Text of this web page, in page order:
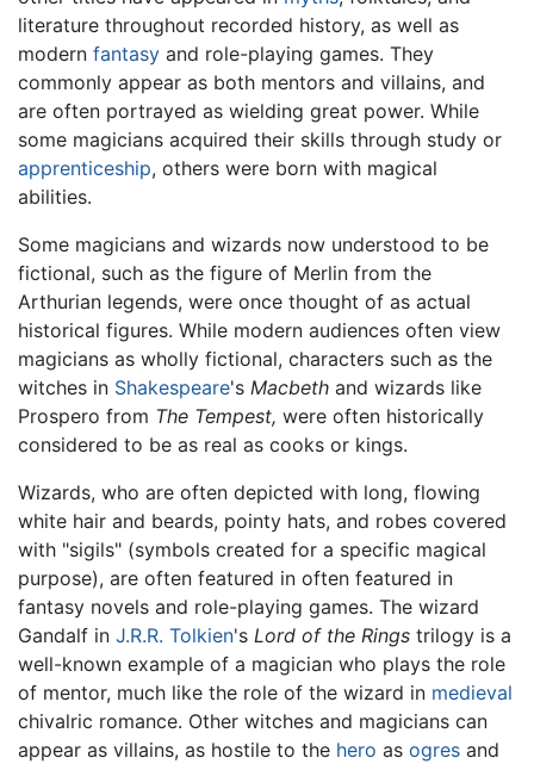
literature throughout recorded history, as well as
modern fantasy and role-playing games. They
commonly appear as both mentors and villains, and
are often portrayed as wielding great power. While
some magicians acquired their skills through study or
apprenticeship, others were born with magical
abilities.
Some magicians and wizards now understood to be
fictional, such as the figure of Merlin from the
Arthurian legends, were once thought of as actual
historical figures. While modern audiences often view
magicians as wholly fictional, characters such as the
witches in Shakespeare's Macbeth and wizards like
Prospero from The Tempest, were often historically
considered to be as real as cooks or kings.
Wizards, who are often depicted with long, flowing
white hair and beards, pointy hats, and robes covered
with "sigils" (symbols created for a specific magical
purpose), are often featured in often featured in
fantasy novels and role-playing games. The wizard
Gandalf in J.R.R. Tolkien's Lord of the Rings trilogy is a
well-known example of a magician who plays the role
of mentor, much like the role of the wizard in medieval
chivalric romance. Other witches and magicians can
appear as villains, as hostile to the hero as ogres and